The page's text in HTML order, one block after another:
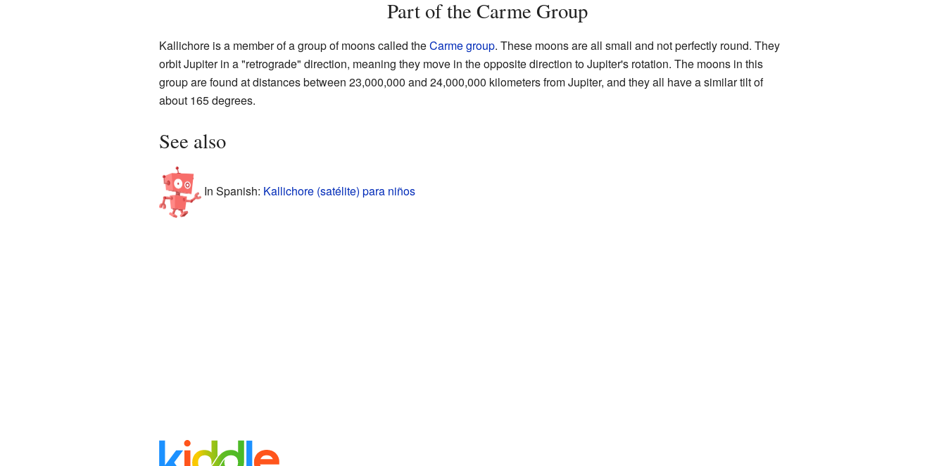
Part of the Carme Group
Kallichore is a member of a group of moons called theCarme group. These moons are all small and not perfectly round. They
orbit Jupiter in a "retrograde" direction, meaning they move in the opposite direction to Jupiter's rotation. The moons in this
group are found at distances between 23,000,000 and 24,000,000 kilometers from Jupiter, and they all have a similar tilt of
about 165 degrees.
See also
In Spanish: Kallichore (satélite) para niños